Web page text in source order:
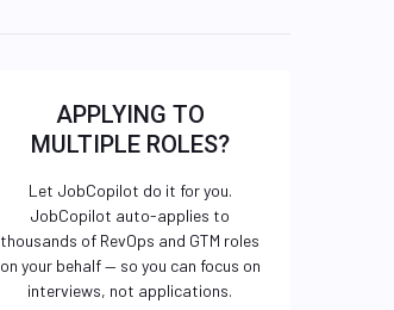
APPLYING TO
MULTIPLE ROLES?
Let JobCopilot do it for you.
JobCopilot auto-applies to
thousands of RevOps and GTM roles
on your behalf — so you can focus on
interviews, not applications.